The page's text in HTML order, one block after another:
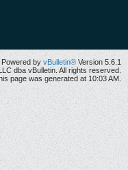
Powered by vBulletin® Version 5.6.1
dba vBulletin. All rights reserved.
page was generated at 10:03 AM.